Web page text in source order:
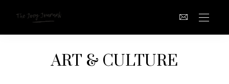
ART & CULTURE